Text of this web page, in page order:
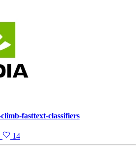
fasttext-classifiers
14